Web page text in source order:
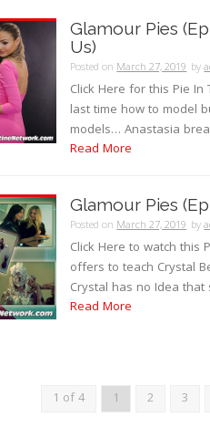
Glamour Pies
Us)
Posted onMarch 27, 2019 by
Click Here for this Pie
last time how to model
models… Anastasia
Read More
Glamour Pies
Posted onMarch 27, 2019 by
Click Here to watch this
offers to teach Crystal
Crystal has no Idea that
Read More
1 of 4 1 2 3